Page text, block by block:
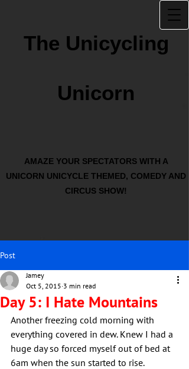
The Unicycling
Unicorn
AMAZE YOUR SPECTATORS WITH A
UNICORN UNICYCLE THEMED, COMEDY AND
CIRCUS SHOW!
Post
Day 5: I Hate Mountains
Jamey
Oct 5, 2015 3 min read
Another freezing cold morning with
everything covered in dew. Knew I had a
huge day so forced myself out of bed at
6am when the sun started to rise.